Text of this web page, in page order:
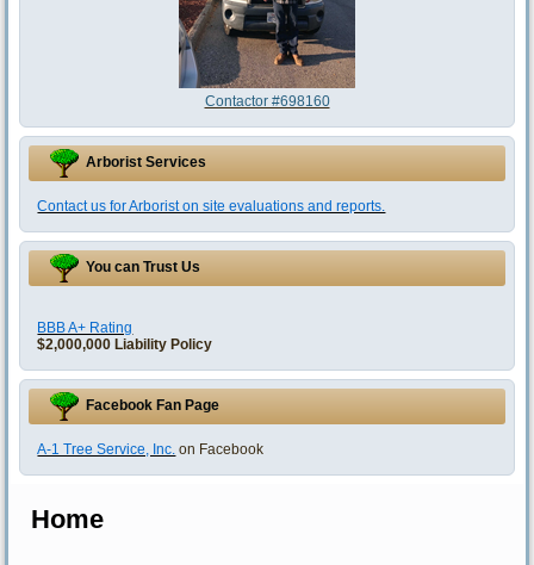
Contactor #698160
Arborist Services
Contact us for Arborist on site evaluations and reports.
You can Trust Us
BBB A+ Rating
$2,000,000 Liability Policy
Facebook Fan Page
A-1 Tree Service, Inc. on Facebook
Home